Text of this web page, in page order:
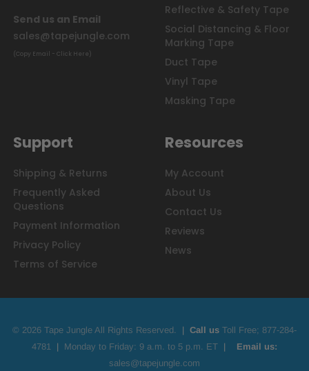
Send us an Email
sales@tapejungle.com
(Copy Email - Click Here)
Reflective & Safety Tape
Social Distancing & Floor
Marking Tape
Duct Tape
Vinyl Tape
Masking Tape
Support
Shipping & Returns
Frequently Asked
Questions
Payment Information
Privacy Policy
Terms of Service
Resources
My Account
About Us
Contact Us
Reviews
News
© 2026 Tape Jungle All Rights Reserved. | Call us Toll Free; 877-284-
4781 | Monday to Friday: 9 a.m. to 5 p.m. ET | Email us:
sales@tapejungle.com